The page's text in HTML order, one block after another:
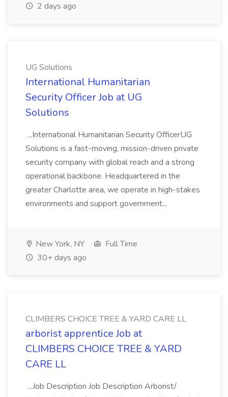
2 days ago
UG Solutions
International Humanitarian
Security Officer Job at UG
Solutions
...International Humanitarian Security OfficerUG
Solutions is a fast-moving, mission-driven private
security company with global reach and a strong
operational backbone. Headquartered in the
greater Charlotte area, we operate in high-stakes
environments and support government...
New York, NY
Full Time
30+ days ago
CLIMBERS CHOICE TREE & YARD CARE LL
arborist apprentice Job at
CLIMBERS CHOICE TREE & YARD
CARE LL
...Job Description Job Description Arborist/